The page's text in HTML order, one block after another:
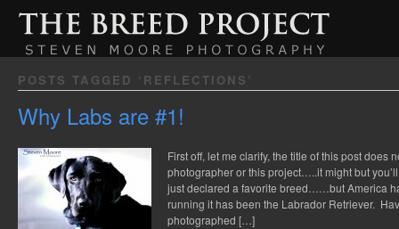
POSTS TAGGED ‘REFLECTIONS’
Why Labs are #1!
First off, let me clarify, the title of this post does
photographer or this project…..it might but
just declared a favorite breed……but America
running it has been the Labrador Retriever.
photographed […]